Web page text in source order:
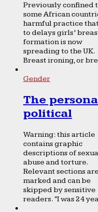
Previously confined
some African
harmful practice
to delays girls’
formation is now
spreading to the UK.
Breast ironing, or
Gender
The
political
Warning: this article
contains graphic
descriptions of
abuse and torture.
Relevant sections
marked and can be
skipped by sensitive
readers. “I was 24